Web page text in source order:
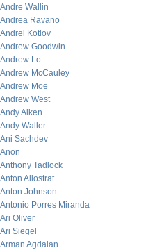
Andre Wallin
Andrea Ravano
Andrei Kotlov
Andrew Goodwin
Andrew Lo
Andrew McCauley
Andrew Moe
Andrew West
Andy Aiken
Andy Waller
Ani Sachdev
Anon
Anthony Tadlock
Anton Allostrat
Anton Johnson
Antonio Porres Miranda
Ari Oliver
Ari Siegel
Arman Agdaian